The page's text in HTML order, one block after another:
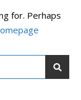
for. Perhaps